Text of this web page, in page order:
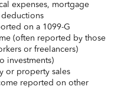
expenses, mortgage
deductions
on a 1099-G
(often reported by those
or freelancers)
investments)
or property sales
reported on other